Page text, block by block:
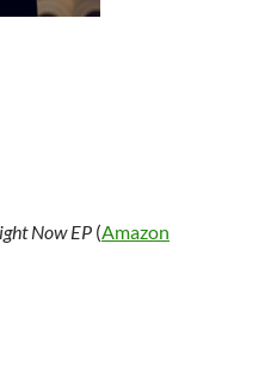
Now EP (Amazon
– Where I am Right Now EP